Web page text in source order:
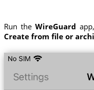
Run the WireGuard
Create from file or